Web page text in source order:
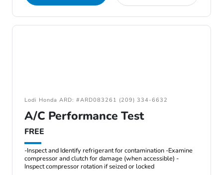
Lodi Honda ARD: #ARD083261 (209) 334-6632
A/C Performance Test
FREE
-Inspect and Identify refrigerant for contamination -Examine
compressor and clutch for damage (when accessible) -
Inspect compressor rotation if seized or locked